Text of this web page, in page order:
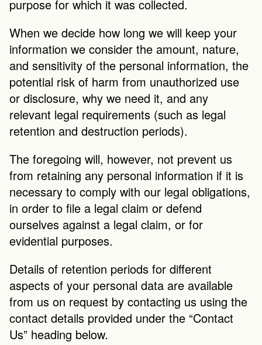
purpose for which it was collected.
When we decide how long we will keep your
information we consider the amount, nature,
and sensitivity of the personal information, the
potential risk of harm from unauthorized use
or disclosure, why we need it, and any
relevant legal requirements (such as legal
retention and destruction periods).
The foregoing will, however, not prevent us
from retaining any personal information if it is
necessary to comply with our legal obligations,
in order to file a legal claim or defend
ourselves against a legal claim, or for
evidential purposes.
Details of retention periods for different
aspects of your personal data are available
from us on request by contacting us using the
contact details provided under the “Contact
Us” heading below.